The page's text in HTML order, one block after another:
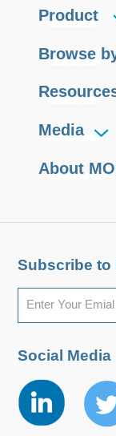
Product
Browse
Media
About
Subscribe to
Social Media